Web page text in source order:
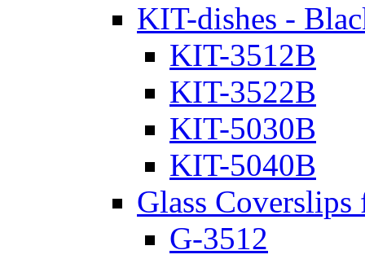
KIT-dishes -
KIT-3512B
KIT-3522B
KIT-5030B
KIT-5040B
Glass
G-3512